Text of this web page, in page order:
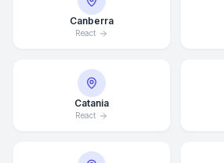
Canberra
React
Catania
React